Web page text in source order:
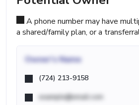
A phone number may have
a shared/family plan, or a
Owner's Name
(724) 213-9158
example@email.com